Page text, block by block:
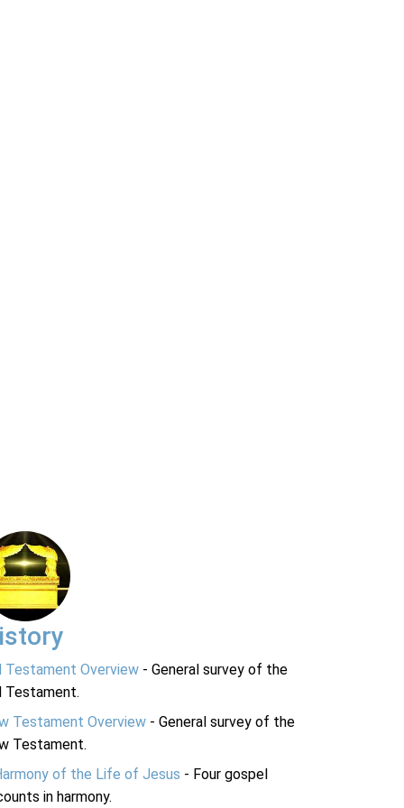
Testament Overview - General survey of the
Testament.
Testament Overview - General survey of the
Testament.
of the Life of Jesus - Four gospel
in harmony.